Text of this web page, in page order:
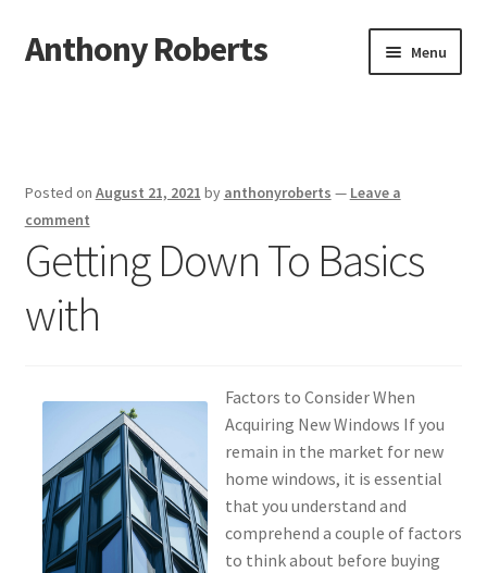
Skip
to
Skip
to
Anthony Roberts Menu
Dmca Notice
Privacy Policy
Terms Of Use
Posted on August 21, 2021 by anthonyroberts — Leave a
comment
Getting Down To Basics
with
Factors to Consider When
Acquiring New Windows If you
remain in the market for new
home windows, it is essential
that you understand and
comprehend a couple of factors
to think about before buying